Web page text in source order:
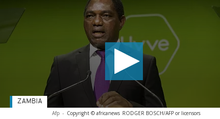
Afp - Copyright © africanews RODGER BOSCH/AFP or licensors
ZAMBIA